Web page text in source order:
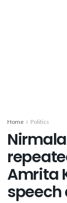
Home Politics
Amrita
speech